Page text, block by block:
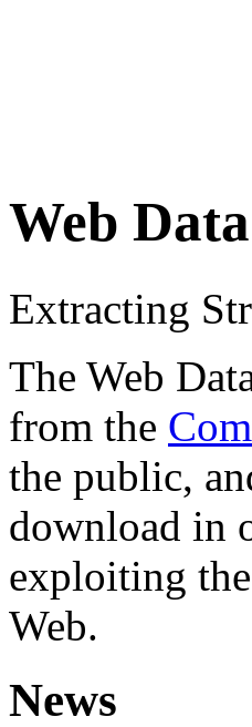
Web
Extracting
The Web
from the
the public,
download in
exploiting
Web.
News